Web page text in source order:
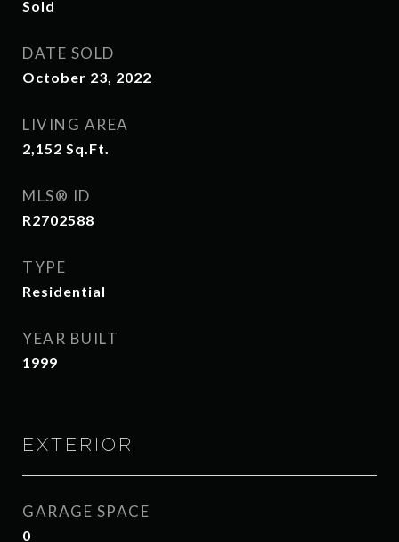
Sold
DATE SOLD
October 23, 2022
LIVING AREA
2,152 Sq.Ft.
MLS® ID
R2702588
TYPE
Residential
YEAR BUILT
1999
EXTERIOR
GARAGE SPACE
0